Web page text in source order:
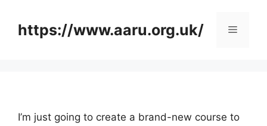
contenthttps://www.aaru.org.uk/ Menu
I’m just going to create a brand-new course to